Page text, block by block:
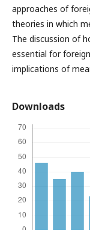
approaches of
theories in which
The discussion of
essential for
implications of
Downloads